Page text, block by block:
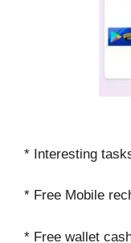
* Interesting
* Free Mobile
* Free wallet